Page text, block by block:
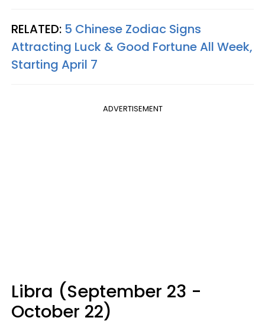
RELATED: 5 Chinese Zodiac Signs
Attracting Luck & Good Fortune All Week,
Starting April 7
ADVERTISEMENT
Libra (September 23 -
October 22)